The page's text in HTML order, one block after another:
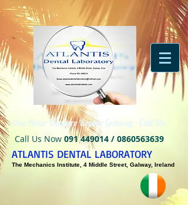
One Hour Denture Repair Galway - Call Us
Call Us Now 091 449014 / 0860563639
ATLANTIS DENTAL LABORATORY
The Mechanics Institute, 4 Middle Street, Galway, Ireland